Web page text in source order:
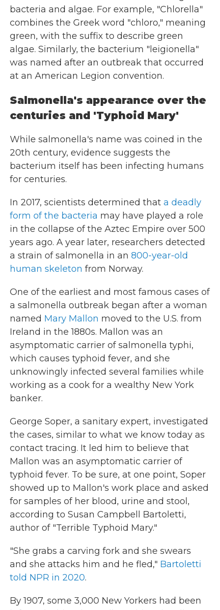
bacteria and algae. For example, "Chlorella"
combines the Greek word "chloro," meaning
green, with the suffix to describe green
algae. Similarly, the bacterium "leigionella"
was named after an outbreak that occurred
at an American Legion convention.
Salmonella's appearance over the
centuries and 'Typhoid Mary'
While salmonella's name was coined in the
20th century, evidence suggests the
bacterium itself has been infecting humans
for centuries.
In 2017, scientists determined that a deadly
form of the bacteria may have played a role
in the collapse of the Aztec Empire over 500
years ago. A year later, researchers detected
a strain of salmonella in an 800-year-old
human skeleton from Norway.
One of the earliest and most famous cases of
a salmonella outbreak began after a woman
named Mary Mallon moved to the U.S. from
Ireland in the 1880s. Mallon was an
asymptomatic carrier of salmonella typhi,
which causes typhoid fever, and she
unknowingly infected several families while
working as a cook for a wealthy New York
banker.
George Soper, a sanitary expert, investigated
the cases, similar to what we know today as
contact tracing. It led him to believe that
Mallon was an asymptomatic carrier of
typhoid fever. To be sure, at one point, Soper
showed up to Mallon's work place and asked
for samples of her blood, urine and stool,
according to Susan Campbell Bartoletti,
author of "Terrible Typhoid Mary."
"She grabs a carving fork and she swears
and she attacks him and he fled," Bartoletti
told NPR in 2020.
By 1907, some 3,000 New Yorkers had been